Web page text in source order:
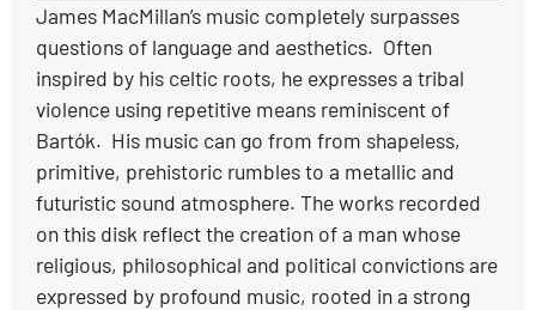
James MacMillan’s music completely surpasses
questions of language and aesthetics. Often
inspired by his celtic roots, he expresses a tribal
violence using repetitive means reminiscent of
Bartók. His music can go from from shapeless,
primitive, prehistoric rumbles to a metallic and
futuristic sound atmosphere. The works recorded
on this disk reflect the creation of a man whose
religious, philosophical and political convictions are
expressed by profound music, rooted in a strong